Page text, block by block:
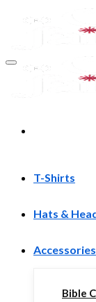
T-Shirts
Hats &
Accessories
Bible